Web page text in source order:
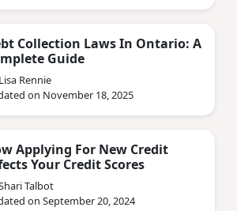
Collection Laws In Ontario: A
Guide
Rennie
on November 18, 2025
Applying For New Credit
Your Credit Scores
Talbot
on September 20, 2024